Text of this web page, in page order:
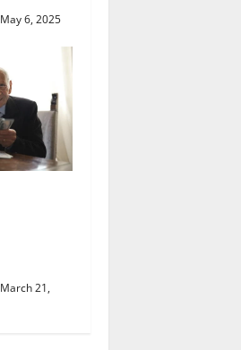
May 6, 2025
March 21,